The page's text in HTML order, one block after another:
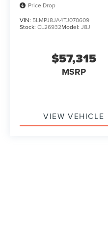
Price Drop
VIN: 5LMPJ8JA4TJ070609
Stock: CL26932Model: J8J
$57,315
MSRP
VIEW VEHICLE